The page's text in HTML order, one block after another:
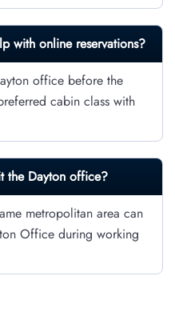
with online reservations?
office before the
cabin class with
the Dayton office?
metropolitan area can
Office during working